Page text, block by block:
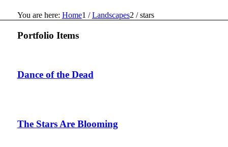
You are here: Home1 / Landscapes2 / stars
Portfolio Items
Dance of the Dead
The Stars Are Blooming